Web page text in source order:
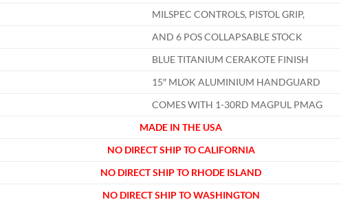
MILSPEC CONTROLS, PISTOL GRIP,
AND 6 POS COLLAPSABLE STOCK
BLUE TITANIUM CERAKOTE FINISH
15″ MLOK ALUMINIUM HANDGUARD
COMES WITH 1-30RD MAGPUL PMAG
MADE IN THE USA
NO DIRECT SHIP TO CALIFORNIA
NO DIRECT SHIP TO RHODE ISLAND
NO DIRECT SHIP TO WASHINGTON